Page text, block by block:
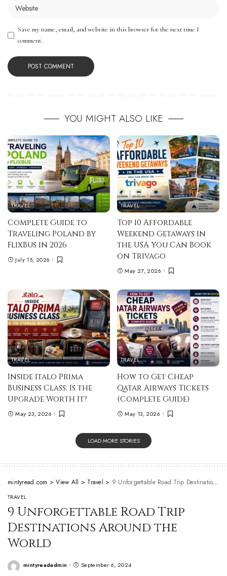
Save my name, email, and website in this browser for the next time I
comment.
YOU MIGHT ALSO LIKE
TRAVEL
Complete Guide to
Traveling Poland by
FlixBus in 2026
July 15, 2026
TRAVEL
Top 10 Affordable
Weekend Getaways in
the USA You Can Book
on Trivago
May 27, 2026
TRAVEL
Inside Italo Prima
Business Class: Is the
Upgrade Worth It?
May 23, 2026
TRAVEL
How to Get Cheap
Qatar Airways Tickets
(Complete Guide)
May 13, 2026
LOAD MORE STORIES
mintyread.com >View All > Travel > 9 Unforgettable Road Trip Destinations Around the World
TRAVEL
9 Unforgettable Road Trip
Destinations Around the
World
Posted
mintyreadadmin September 6, 2024